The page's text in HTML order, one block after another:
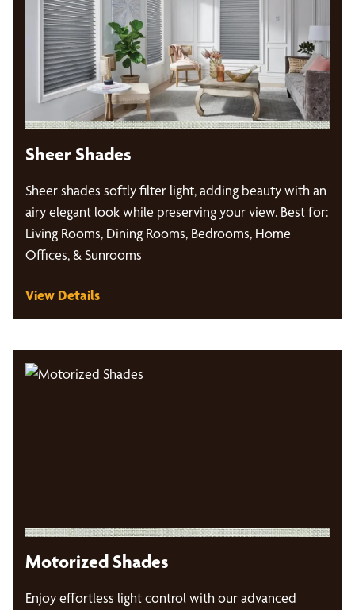
Sheer Shades
Sheer shades softly filter light, adding beauty with an
airy elegant look while preserving your view. Best for:
Living Rooms, Dining Rooms, Bedrooms, Home
Offices, & Sunrooms
View Details
Motorized Shades
Enjoy effortless light control with our advanced